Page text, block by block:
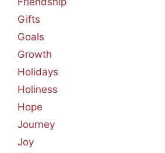
Gifts
Goals
Growth
Holidays
Holiness
Hope
Journey
Joy